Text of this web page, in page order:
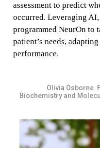
assessment to predict
occurred. Leveraging
programmed NeurOn to
patient’s needs,
performance.
Olivia Osborne.
Biochemistry and